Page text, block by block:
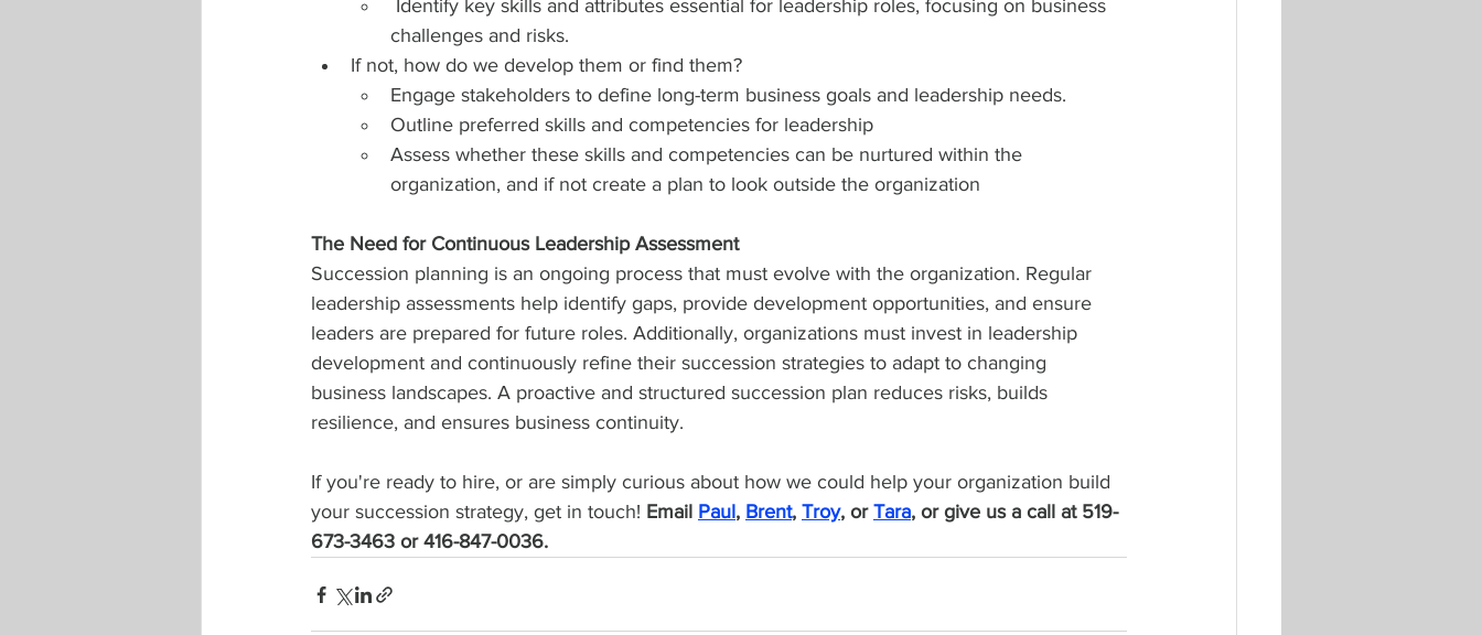
Identify key skills and attributes essential for leadership roles, focusing on business
challenges and risks.
If not, how do we develop them or find them?
Engage stakeholders to define long-term business goals and leadership needs.
Outline preferred skills and competencies for leadership
Assess whether these skills and competencies can be nurtured within the
organization, and if not create a plan to look outside the organization
The Need for Continuous Leadership Assessment
Succession planning is an ongoing process that must evolve with the organization. Regular
leadership assessments help identify gaps, provide development opportunities, and ensure
leaders are prepared for future roles. Additionally, organizations must invest in leadership
development and continuously refine their succession strategies to adapt to changing
business landscapes. A proactive and structured succession plan reduces risks, builds
resilience, and ensures business continuity.
If you're ready to hire, or are simply curious about how we could help your organization build
your succession strategy, get in touch! Email Paul, Brent, Troy, or Tara, or give us a call at 519-
673-3463 or 416-847-0036.